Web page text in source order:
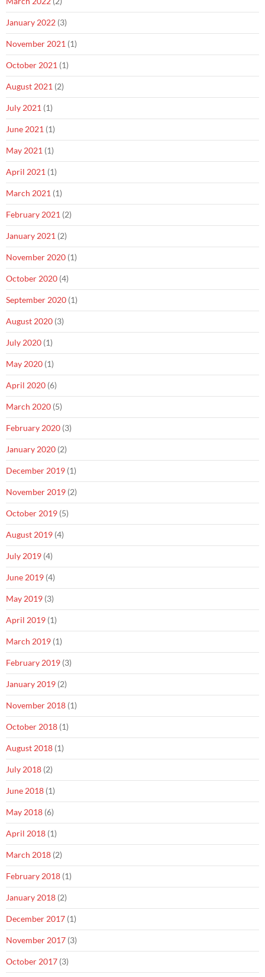
January 2022 (3)
November 2021 (1)
October 2021 (1)
August 2021 (2)
July 2021 (1)
June 2021 (1)
May 2021 (1)
April 2021 (1)
March 2021 (1)
February 2021 (2)
January 2021 (2)
November 2020 (1)
October 2020 (4)
September 2020 (1)
August 2020 (3)
July 2020 (1)
May 2020 (1)
April 2020 (6)
March 2020 (5)
February 2020 (3)
January 2020 (2)
December 2019 (1)
November 2019 (2)
October 2019 (5)
August 2019 (4)
July 2019 (4)
June 2019 (4)
May 2019 (3)
April 2019 (1)
March 2019 (1)
February 2019 (3)
January 2019 (2)
November 2018 (1)
October 2018 (1)
August 2018 (1)
July 2018 (2)
June 2018 (1)
May 2018 (6)
April 2018 (1)
March 2018 (2)
February 2018 (1)
January 2018 (2)
December 2017 (1)
November 2017 (3)
October 2017 (3)